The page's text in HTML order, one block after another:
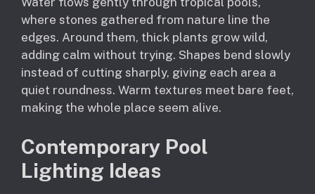
where stones gathered from nature line the
edges. Around them, thick plants grow wild,
adding calm without trying. Shapes bend slowly
instead of cutting sharply, giving each area a
quiet roundness. Warm textures meet bare feet,
making the whole place seem alive.
Contemporary Pool
Lighting Ideas